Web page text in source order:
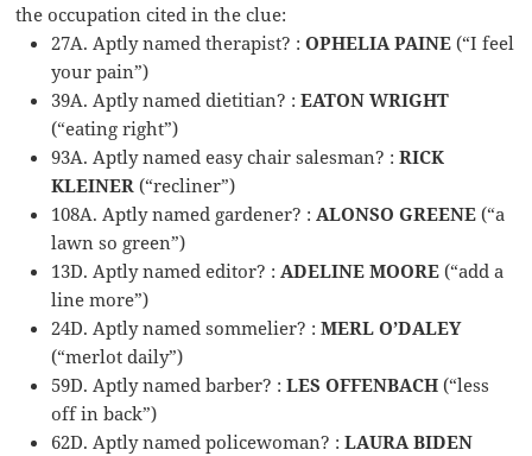
the occupation cited in the clue:
27A. Aptly named therapist? :OPHELIA PAINE (“I feel
your pain”)
39A. Aptly named dietitian? :EATON WRIGHT
(“eating right”)
93A. Aptly named easy chair salesman? :RICK
KLEINER (“recliner”)
108A. Aptly named gardener? : ALONSO GREENE (“a
lawn so green”)
13D. Aptly named editor? : ADELINE MOORE (“add a
line more”)
24D. Aptly named sommelier? :MERL O’DALEY
(“merlot daily”)
59D. Aptly named barber? :LES OFFENBACH (“less
off in back”)
62D. Aptly named policewoman? :LAURA BIDEN